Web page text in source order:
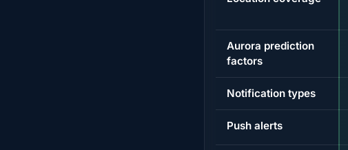
Aurora prediction
factors
Notification types
Push alerts